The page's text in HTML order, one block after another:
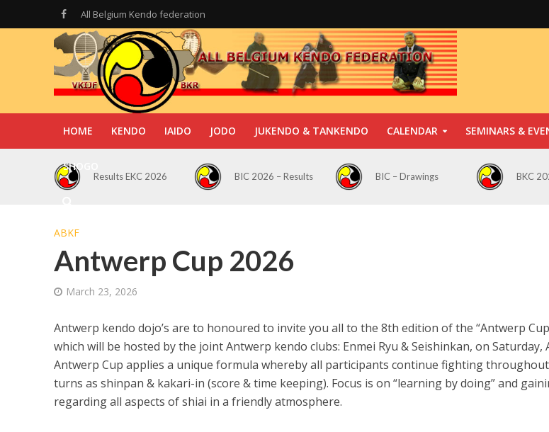
All Belgium Kendo federation
HOME KENDO IAIDO JODO JUKENDO & TANKENDO CALENDAR SEMINARS &
SHOGO
Results EKC 2026 BIC 2026 – Results BIC – Drawings BKC
ABKF
Antwerp Cup 2026
March 23, 2026
Antwerp kendo dojo’s are to honoured to invite you all to the 8th edition of the “Antwerp
which will be hosted by the joint Antwerp kendo clubs: Enmei Ryu & Seishinkan, on Saturday,
Antwerp Cup applies a unique formula whereby all participants continue fighting
turns as shinpan & kakari-in (score & time keeping). Focus is on “learning by doing” and
regarding all aspects of shiai in a friendly atmosphere.